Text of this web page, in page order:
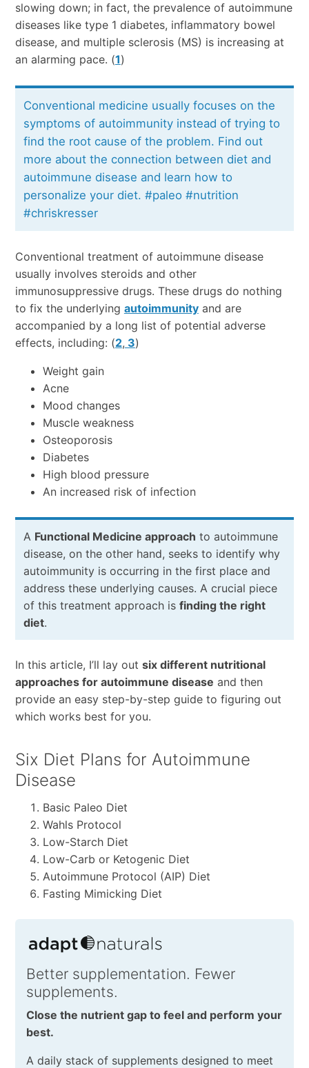
slowing down; in fact, the prevalence of autoimmune
diseases like type 1 diabetes, inflammatory bowel
disease, and multiple sclerosis (MS) is increasing at
an alarming pace. (1)
Conventional medicine usually focuses on the
symptoms of autoimmunity instead of trying to
find the root cause of the problem. Find out
more about the connection between diet and
autoimmune disease and learn how to
personalize your diet. #paleo #nutrition
#chriskresser
Conventional treatment of autoimmune disease
usually involves steroids and other
immunosuppressive drugs. These drugs do nothing
to fix the underlying autoimmunityand are
accompanied by a long list of potential adverse
effects, including: (2, 3)
Weight gain
Acne
Mood changes
Muscle weakness
Osteoporosis
Diabetes
High blood pressure
An increased risk of infection
A Functional Medicine approach to autoimmune
disease, on the other hand, seeks to identify why
autoimmunity is occurring in the first place and
address these underlying causes. A crucial piece
of this treatment approach is finding the right
diet.
In this article, I’ll lay out six different nutritional
approaches for autoimmune disease and then
provide an easy step-by-step guide to figuring out
which works best for you.
Six Diet Plans for Autoimmune
Disease
Basic Paleo Diet
Wahls Protocol
Low-Starch Diet
Low-Carb or Ketogenic Diet
Autoimmune Protocol (AIP) Diet
Fasting Mimicking Diet
Better supplementation. Fewer
supplements.
Close the nutrient gap to feel and perform your
best.
A daily stack of supplements designed to meet